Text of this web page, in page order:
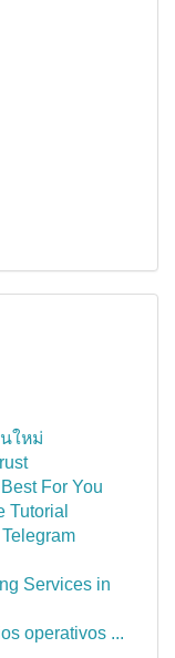
ใหม่
For You
Tutorial
Services in
operativos ...